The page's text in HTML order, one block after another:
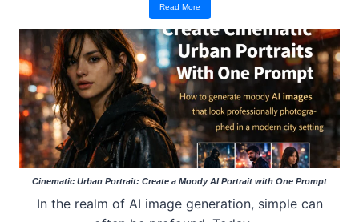
Read More
Cinematic Urban Portrait: Create a Moody AI Portrait with One Prompt
In the realm of AI image generation, simple can